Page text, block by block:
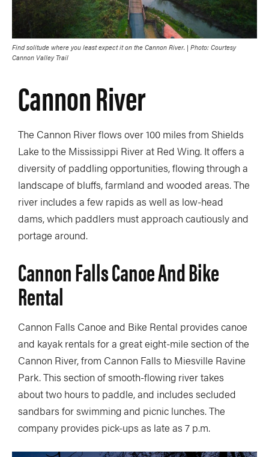
Find solitude where you least expect it on the Cannon River. | Photo: Courtesy
Cannon Valley Trail
Cannon River
The Cannon River flows over 100 miles from Shields
Lake to the Mississippi River at Red Wing. It offers a
diversity of paddling opportunities, flowing through a
landscape of bluffs, farmland and wooded areas. The
river includes a few rapids as well as low-head
dams, which paddlers must approach cautiously and
portage around.
Cannon Falls Canoe And Bike
Rental
Cannon Falls Canoe and Bike Rental provides canoe
and kayak rentals for a great eight-mile section of the
Cannon River, from Cannon Falls to Miesville Ravine
Park. This section of smooth-flowing river takes
about two hours to paddle, and includes secluded
sandbars for swimming and picnic lunches. The
company provides pick-ups as late as 7 p.m.